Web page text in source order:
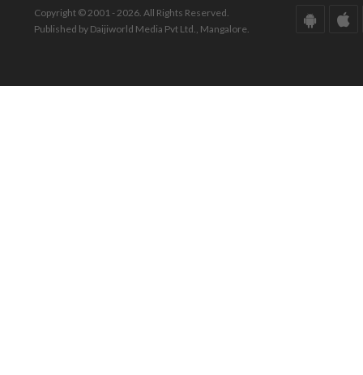
Copyright © 2001 - 2026. All Rights Reserved.
Published by Daijiworld Media Pvt Ltd., Mangalore.